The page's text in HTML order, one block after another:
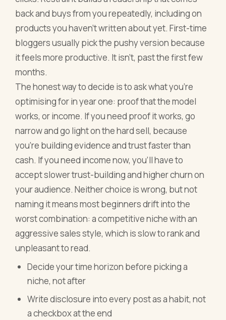
back and buys from you repeatedly, including on
products you haven't written about yet. First-time
bloggers usually pick the pushy version because
it feels more productive. It isn't, past the first few
months.
The honest way to decide is to ask what you're
optimising for in year one: proof that the model
works, or income. If you need proof it works, go
narrow and go light on the hard sell, because
you're building evidence and trust faster than
cash. If you need income now, you'll have to
accept slower trust-building and higher churn on
your audience. Neither choice is wrong, but not
naming it means most beginners drift into the
worst combination: a competitive niche with an
aggressive sales style, which is slow to rank and
unpleasant to read.
Decide your time horizon before picking a
niche, not after
Write disclosure into every post as a habit, not
a checkbox at the end